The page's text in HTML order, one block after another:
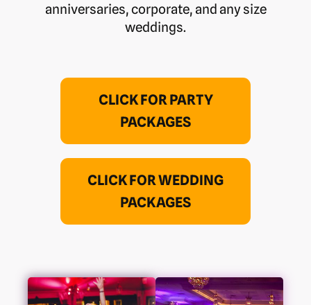
anniversaries, corporate, and any size
weddings.
CLICK FOR PARTY
PACKAGES
CLICK FOR WEDDING
PACKAGES